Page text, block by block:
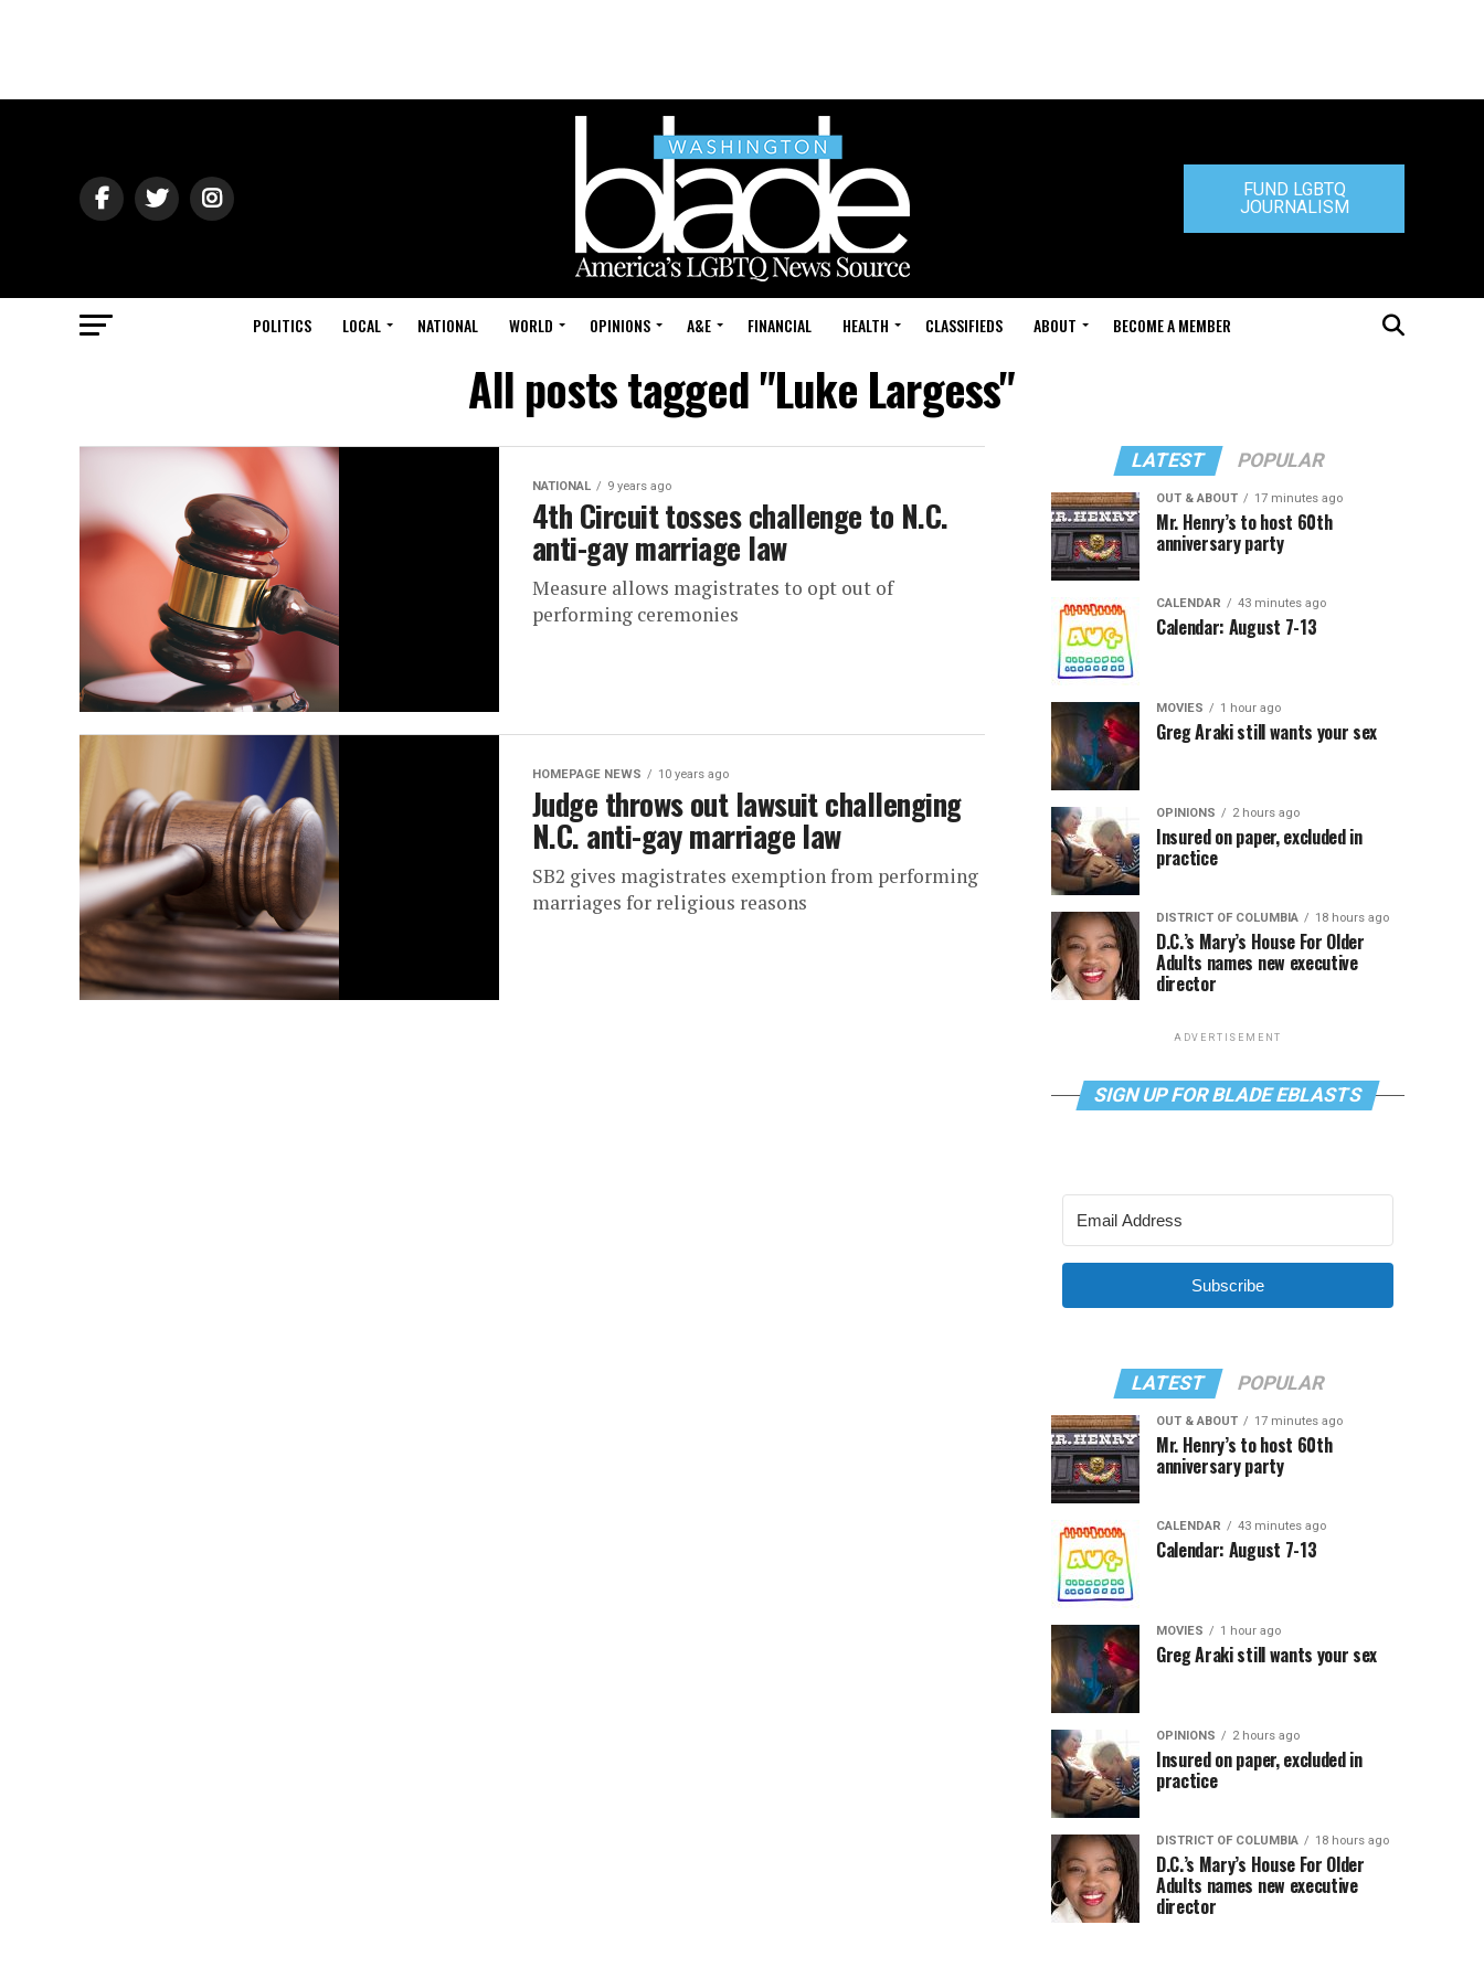
FUND LGBTQ
JOURNALISM
POLITICS LOCAL NATIONAL WORLD OPINIONS A&E FINANCIAL HEALTH CLASSIFIEDS ABOUT BECOME A MEMBER
All posts tagged "Luke Largess"
NATIONAL 9 years ago
4th Circuit tosses challenge to N.C.
anti-gay marriage law
Measure allows magistrates to opt out of
performing ceremonies
HOMEPAGE NEWS 10 years ago
Judge throws out lawsuit challenging
N.C. anti-gay marriage law
SB2 gives magistrates exemption from performing
marriages for religious reasons
LATEST POPULAR
OUT & ABOUT 17 minutes ago
Mr. Henry’s to host 60th
anniversary party
CALENDAR 43 minutes ago
Calendar: August 7-13
MOVIES 1 hour ago
Greg Araki still wants your sex
OPINIONS 2 hours ago
Insured on paper, excluded in
practice
DISTRICT OF COLUMBIA 18 hours ago
D.C.’s Mary’s House For Older
Adults names new executive
director
ADVERTISEMENT
SIGN UP FOR BLADE EBLASTS
Subscribe
LATEST POPULAR
OUT & ABOUT 17 minutes ago
Mr. Henry’s to host 60th
anniversary party
CALENDAR 43 minutes ago
Calendar: August 7-13
MOVIES 1 hour ago
Greg Araki still wants your sex
OPINIONS 2 hours ago
Insured on paper, excluded in
practice
DISTRICT OF COLUMBIA 18 hours ago
D.C.’s Mary’s House For Older
Adults names new executive
director